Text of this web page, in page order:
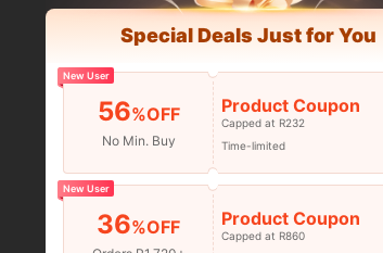
Helpful (2)
Special Deals Just for You
New User
56%OFF
No Min. Buy
Product Coupon
Capped at R232
Time-limited
New User
36%OFF Product Coupon
Capped at R860